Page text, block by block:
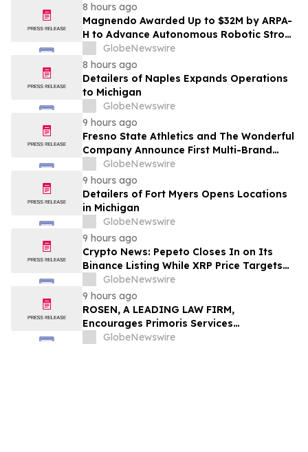
8 hours ago
Magnendo Awarded Up to $32M by ARPA-
H to Advance Autonomous Robotic Stroke
Intervention
GlobeNewswire
8 hours ago
Detailers of Naples Expands Operations
to Michigan
GlobeNewswire
9 hours ago
Fresno State Athletics and The Wonderful
Company Announce First Multi-Brand
Partnership Across All Bulldog Sports
GlobeNewswire
9 hours ago
Detailers of Fort Myers Opens Locations
in Michigan
GlobeNewswire
9 hours ago
Crypto News: Pepeto Closes In on Its
Binance Listing While XRP Price Targets
$3.5 Soon
GlobeNewswire
9 hours ago
ROSEN, A LEADING LAW FIRM,
Encourages Primoris Services
Corporation Investors to Secure Counsel
GlobeNewswire